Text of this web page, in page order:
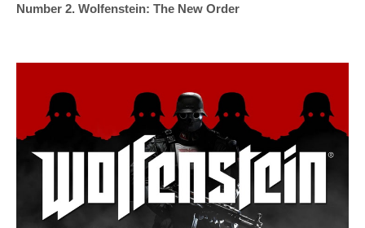
Number 2. Wolfenstein: The New Order